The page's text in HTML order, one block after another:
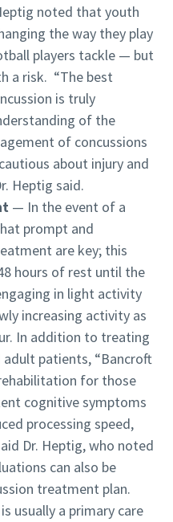
noted that youth
the way they play
players tackle — but
a risk. “The best
is truly
of the
of concussions
about injury and
Heptig said.
— In the event of a
prompt and
are key; this
hours of rest until the
in light activity
increasing activity as
In addition to treating
patients, “Bancroft
for those
cognitive symptoms
processing speed,
Dr. Heptig, who noted
can also be
treatment plan.
usually a primary care